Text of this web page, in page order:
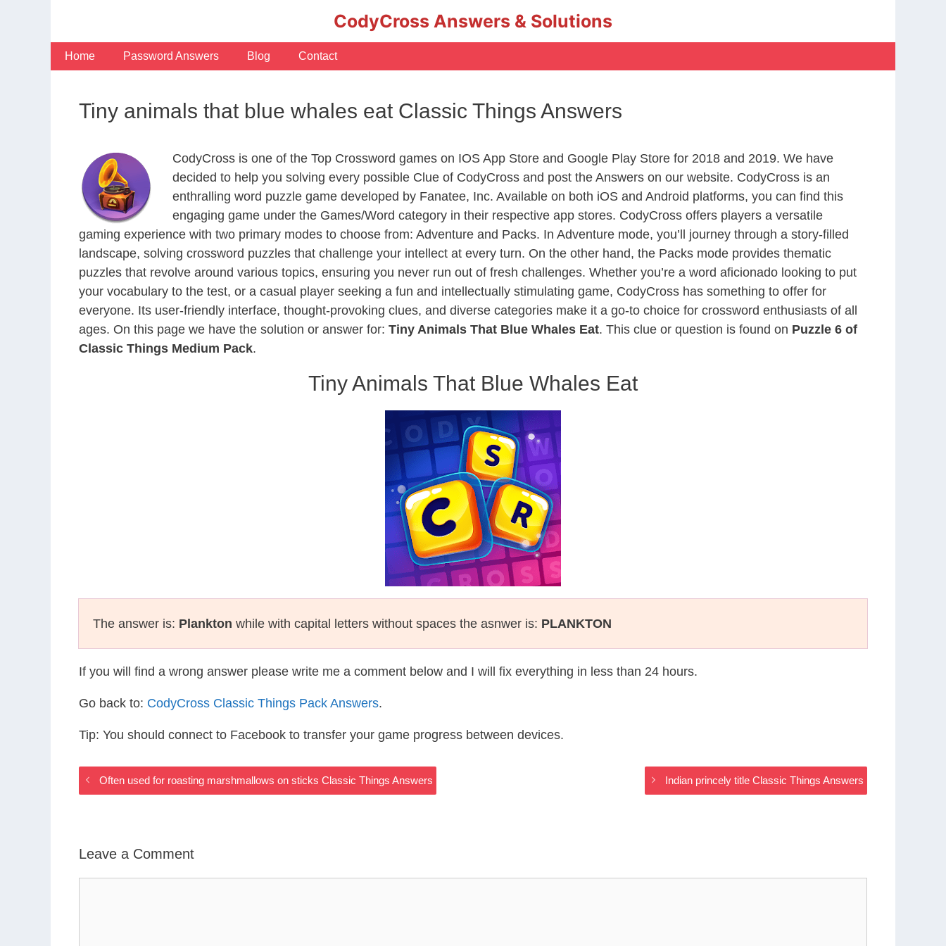
CodyCross Answers & Solutions
Home Password Answers Blog Contact
Tiny animals that blue whales eat Classic Things Answers
CodyCross is one of the Top Crossword games on IOS App Store and Google Play Store for 2018 and 2019. We have
decided to help you solving every possible Clue of CodyCross and post the Answers on our website. CodyCross is an
enthralling word puzzle game developed by Fanatee, Inc. Available on both iOS and Android platforms, you can find this
engaging game under the Games/Word category in their respective app stores. CodyCross offers players a versatile
gaming experience with two primary modes to choose from: Adventure and Packs. In Adventure mode, you’ll journey through a story-filled
landscape, solving crossword puzzles that challenge your intellect at every turn. On the other hand, the Packs mode provides thematic
puzzles that revolve around various topics, ensuring you never run out of fresh challenges. Whether you’re a word aficionado looking to put
your vocabulary to the test, or a casual player seeking a fun and intellectually stimulating game, CodyCross has something to offer for
everyone. Its user-friendly interface, thought-provoking clues, and diverse categories make it a go-to choice for crossword enthusiasts of all
ages. On this page we have the solution or answer for: Tiny Animals That Blue Whales Eat. This clue or question is found on Puzzle 6 of
Classic Things Medium Pack.
Tiny Animals That Blue Whales Eat
The answer is: Plankton while with capital letters without spaces the asnwer is: PLANKTON
If you will find a wrong answer please write me a comment below and I will fix everything in less than 24 hours.
Go back to: CodyCross Classic Things Pack Answers.
Tip: You should connect to Facebook to transfer your game progress between devices.
Often used for roasting marshmallows on sticks Classic Things Answers Indian princely title Classic Things Answers
Leave a Comment